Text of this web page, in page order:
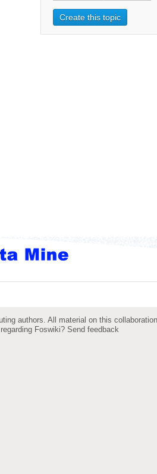
authors. All material on this
Foswiki? Send feedback